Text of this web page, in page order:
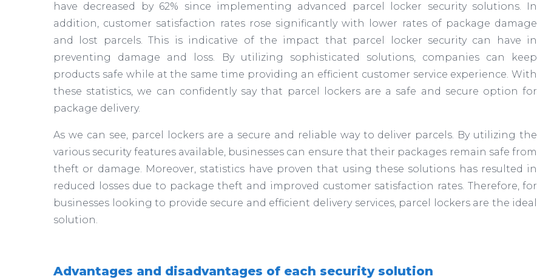
have decreased by 62% since implementing advanced parcel locker security solutions. In
addition, customer satisfaction rates rose significantly with lower rates of package damage
and lost parcels. This is indicative of the impact that parcel locker security can have in
preventing damage and loss. By utilizing sophisticated solutions, companies can keep
products safe while at the same time providing an efficient customer service experience. With
these statistics, we can confidently say that parcel lockers are a safe and secure option for
package delivery.
As we can see, parcel lockers are a secure and reliable way to deliver parcels. By utilizing the
various security features available, businesses can ensure that their packages remain safe from
theft or damage. Moreover, statistics have proven that using these solutions has resulted in
reduced losses due to package theft and improved customer satisfaction rates. Therefore, for
businesses looking to provide secure and efficient delivery services, parcel lockers are the ideal
solution.
Advantages and disadvantages of each security solution